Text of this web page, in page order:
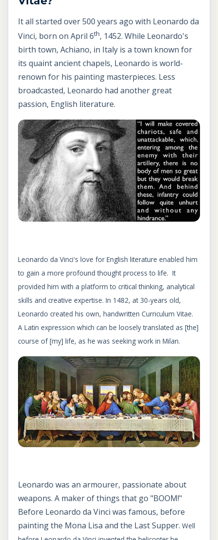
It all started over 500 years ago with Leonardo da
Vinci, born on April 6th, 1452. While Leonardo's
birth town, Achiano, in Italy is a town known for
its quaint ancient chapels, Leonardo is world-
renown for his painting masterpieces. Less
broadcasted, Leonardo had another great
passion, English literature.
Leonardo da Vinci's love for English literature enabled him
to gain a more profound thought process to life. It
provided him with a platform to critical thinking, analytical
skills and creative expertise. In 1482, at 30-years old,
Leonardo created his own, handwritten Curriculum Vitae.
A Latin expression which can be loosely translated as [the]
course of [my] life, as he was seeking work in Milan.
Leonardo was an armourer, passionate about
weapons. A maker of things that go "BOOM!"
Before Leonardo da Vinci was famous, before
painting the Mona Lisa and the Last Supper. Well